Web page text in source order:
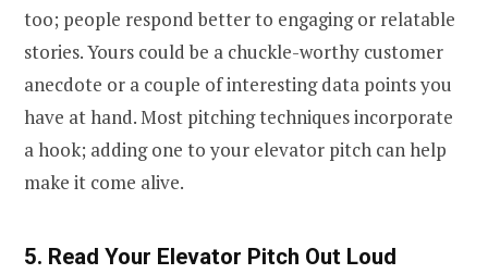
too; people respond better to engaging or relatable
stories. Yours could be a chuckle-worthy customer
anecdote or a couple of interesting data points you
have at hand. Most pitching techniques incorporate
a hook; adding one to your elevator pitch can help
make it come alive.
5. Read Your Elevator Pitch Out Loud